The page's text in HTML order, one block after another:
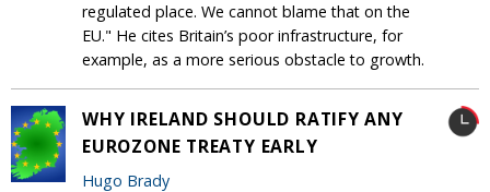
regulated place. We cannot blame that on the
EU." He cites Britain’s poor infrastructure, for
example, as a more serious obstacle to growth.
WHY IRELAND SHOULD RATIFY ANY
EUROZONE TREATY EARLY
Hugo Brady